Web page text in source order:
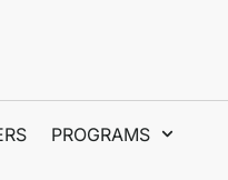
PROGRAMS